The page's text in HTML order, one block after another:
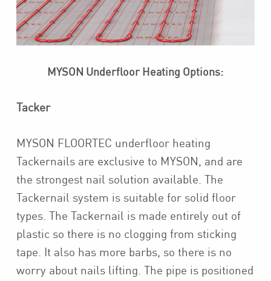
MYSON Underfloor Heating Options:
Tacker
MYSON FLOORTEC underfloor heating
Tackernails are exclusive to MYSON, and are
the strongest nail solution available. The
Tackernail system is suitable for solid floor
types. The Tackernail is made entirely out of
plastic so there is no clogging from sticking
tape. It also has more barbs, so there is no
worry about nails lifting. The pipe is positioned